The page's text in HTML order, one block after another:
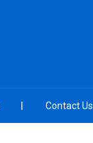
Contact Us